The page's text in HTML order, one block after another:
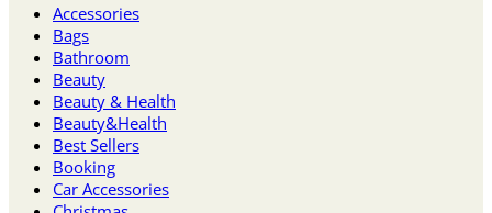
Accessories
Bags
Bathroom
Beauty
Beauty & Health
Beauty&Health
Best Sellers
Booking
Car Accessories